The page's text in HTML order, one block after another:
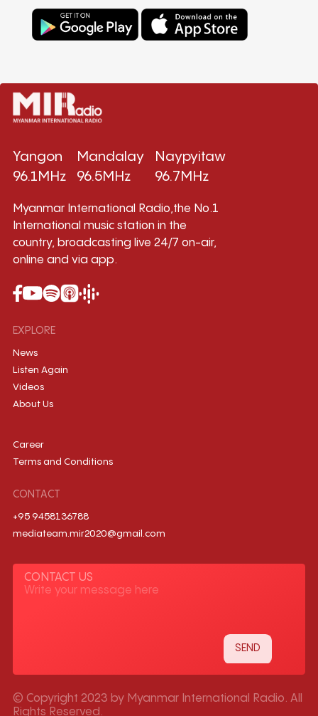
Yangon
96.1MHz
Mandalay
96.5MHz
Naypyitaw
96.7MHz
Myanmar International Radio,the No.1
International music station in the
country, broadcasting live 24/7 on-air,
online and via app.
EXPLORE
News
Listen Again
Videos
About Us
Career
Terms and Conditions
CONTACT
+95 9458136788
mediateam.mir2020@gmail.com
CONTACT US
© Copyright 2023 by Myanmar International Radio. All
Rights Reserved.